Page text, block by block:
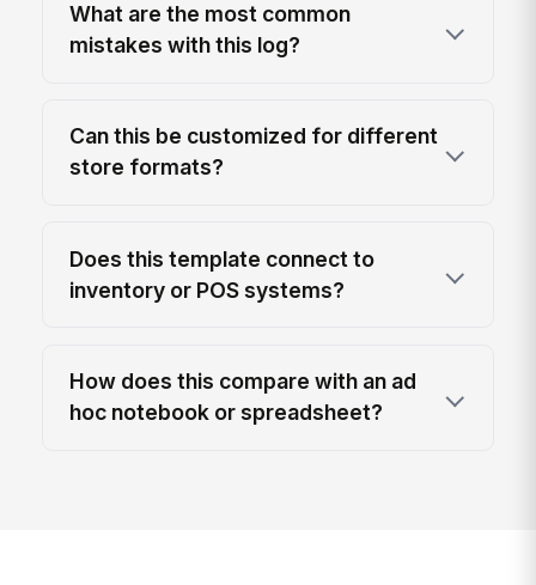
What are the most common
mistakes with this log?
Can this be customized for different
store formats?
Does this template connect to
inventory or POS systems?
How does this compare with an ad
hoc notebook or spreadsheet?